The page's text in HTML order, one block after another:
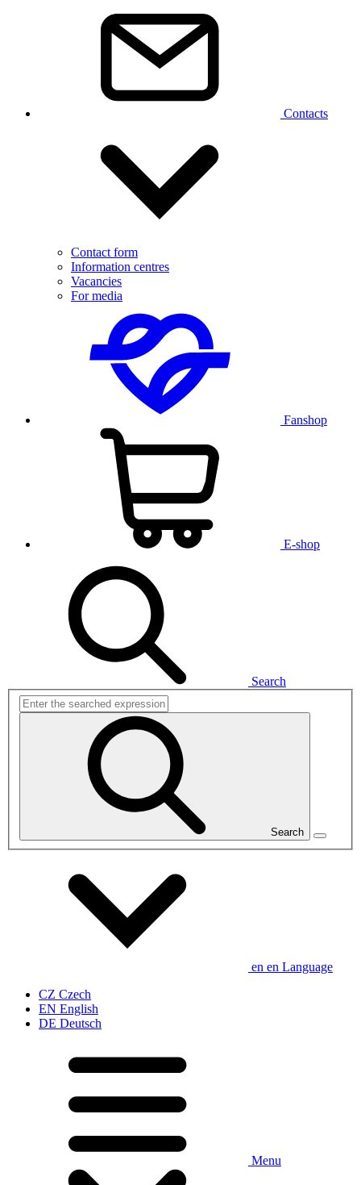
Contacts
Contact form
Information centres
Vacancies
For media
Fanshop
E-shop
Search
Search
en en Language
CZ Czech
EN English
DE Deutsch
Menu